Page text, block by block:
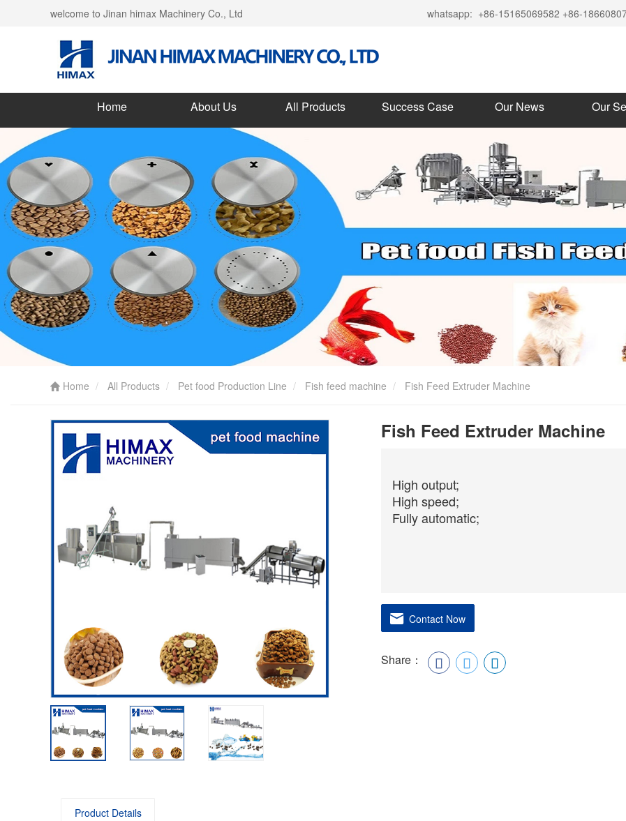
welcome to Jinan himax Machinery Co., Ltd whatsapp: +86-15165069582 +86-
Home About Us All Products Success Case Our News Our
Home All Products Pet food Production Line Fish feed machine Fish Feed Extruder Machine
Fish Feed Extruder Machine
High output;
High speed;
Fully automatic;
Contact Now
Share：
Product Details